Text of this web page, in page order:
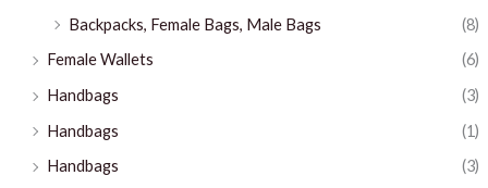
Backpacks, Female Bags, Male Bags
(8)
Female Wallets
(6)
Handbags
(3)
Handbags
(1)
Handbags
(3)